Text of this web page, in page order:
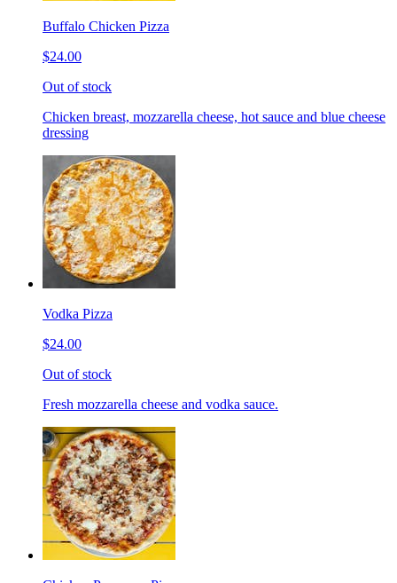
Buffalo Chicken Pizza
$24.00
Out of stock
Chicken breast, mozzarella cheese, hot sauce and blue cheese
dressing
Vodka Pizza
$24.00
Out of stock
Fresh mozzarella cheese and vodka sauce.